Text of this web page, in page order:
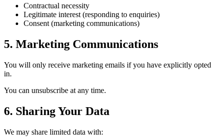
Contractual necessity
Legitimate interest (responding to enquiries)
Consent (marketing communications)
5. Marketing Communications
You will only receive marketing emails if you have explicitly opted
in.
You can unsubscribe at any time.
6. Sharing Your Data
We may share limited data with: